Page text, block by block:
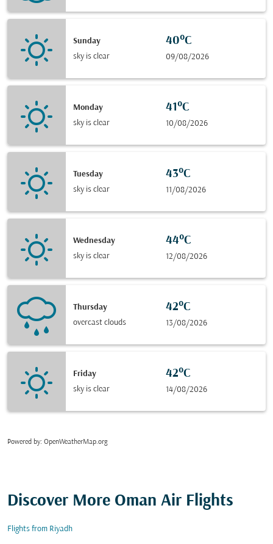
Sunday
sky is clear
40°C
09/08/2026
Monday
sky is clear
41°C
10/08/2026
Tuesday
sky is clear
43°C
11/08/2026
Wednesday
sky is clear
44°C
12/08/2026
Thursday
overcast clouds
42°C
13/08/2026
Friday
sky is clear
42°C
14/08/2026
Powered by: OpenWeatherMap.org
Discover More Oman Air Flights
Flights from Riyadh